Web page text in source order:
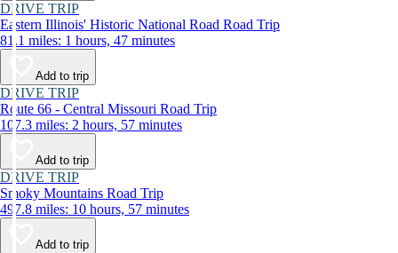
DRIVE TRIP
Eastern Illinois' Historic National Road Road Trip
81.1 miles: 1 hours, 47 minutes
Add to trip
DRIVE TRIP
Route 66 - Central Missouri Road Trip
107.3 miles: 2 hours, 57 minutes
Add to trip
DRIVE TRIP
Smoky Mountains Road Trip
497.8 miles: 10 hours, 57 minutes
Add to trip